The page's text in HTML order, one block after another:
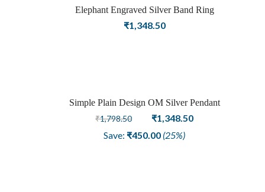
Elephant Engraved Silver Band Ring
₹1,348.50
Simple Plain Design OM Silver Pendant
₹1,798.50
Original
price
₹1,348.50Current
Save: ₹450.00 (25%)